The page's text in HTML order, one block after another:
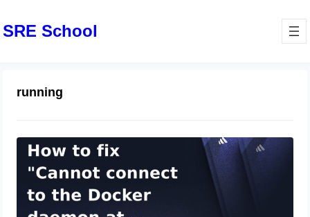
SRE School
running
docker：Cannot connect to the
Docker daemon at
unix:///var/run/docker.sock. Is the
docker daemon running?
March 31, 2024